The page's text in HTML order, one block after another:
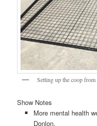
Setting up the coop from
Show Notes
More mental health
Donlon.